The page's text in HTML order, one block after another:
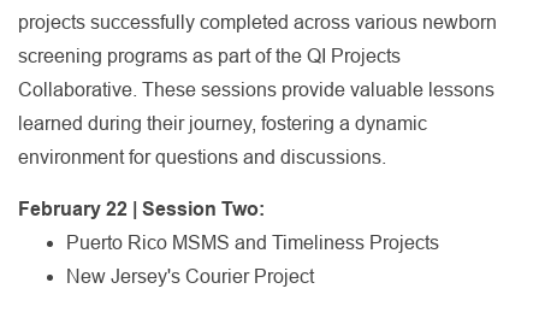
projects successfully completed across various newborn
screening programs as part of the QI Projects
Collaborative. These sessions provide valuable lessons
learned during their journey, fostering a dynamic
environment for questions and discussions.
February 22 | Session Two:
Puerto Rico MSMS and Timeliness Projects
New Jersey's Courier Project